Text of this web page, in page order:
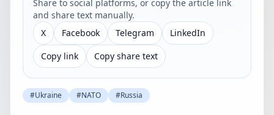
Share to social platforms, or copy the article link
and share text manually.
X
Facebook Telegram
LinkedIn
Copy link
Copy share text
#Ukraine #NATO #Russia